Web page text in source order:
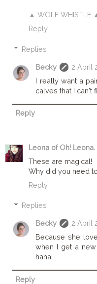
▲ WOLF WHISTLE
Reply
Replies
Becky
2 April
I really want a
calves that I can't
Reply
Leona of Oh! Leona.
These are magical!
Why did you need
Reply
Replies
Becky
2 April
Because she
when I get a
haha!
Reply